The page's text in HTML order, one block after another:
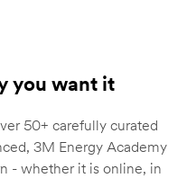
you want it
50+ carefully curated
3M Energy Academy
- whether it is online, in